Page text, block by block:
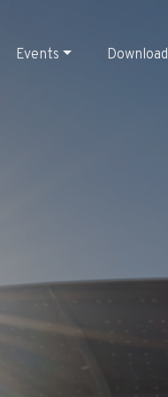
Events Download